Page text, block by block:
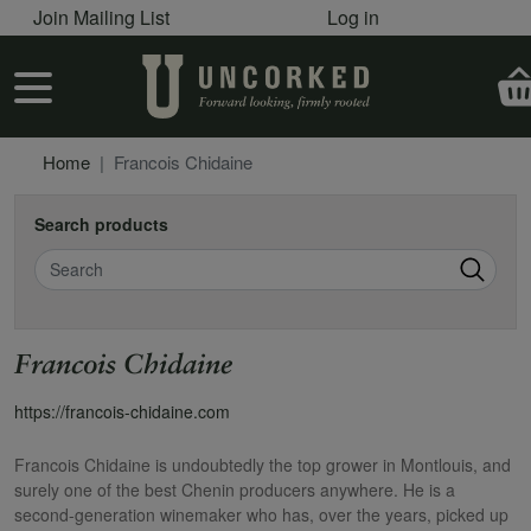
Skip to main content
User account menu
Join Mailing List Log in
User account menu
Home Francois Chidaine
Search products
Search
Francois Chidaine
https://francois-chidaine.com
Francois Chidaine is undoubtedly the top grower in Montlouis, and
surely one of the best Chenin producers anywhere. He is a
second-generation winemaker who has, over the years, picked up